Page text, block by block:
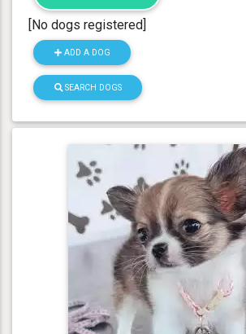
[No dogs registered]
ADD A DOG
SEARCH DOGS